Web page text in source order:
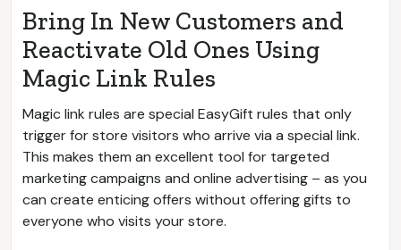
Bring In New Customers and
Reactivate Old Ones Using
Magic Link Rules
Magic link rules are special EasyGift rules that only
trigger for store visitors who arrive via a special link.
This makes them an excellent tool for targeted
marketing campaigns and online advertising – as you
can create enticing offers without offering gifts to
everyone who visits your store.